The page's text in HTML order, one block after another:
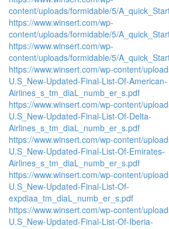
content/uploads/formidable/5/
https://www.winsert.com/wp-
content/uploads/formidable/5/
https://www.winsert.com/wp-
content/uploads/formidable/5/
https://www.winsert.com/wp-content/
U.S_New-Updated-Final-List-Of-American-
Airlines_s_tm_diaL_numb_er_s.pdf
https://www.winsert.com/wp-content/
U.S_New-Updated-Final-List-Of-Delta-
Airlines_s_tm_diaL_numb_er_s.pdf
https://www.winsert.com/wp-content/
U.S_New-Updated-Final-List-Of-Emirates-
Airlines_s_tm_diaL_numb_er_s.pdf
https://www.winsert.com/wp-content/
U.S_New-Updated-Final-List-Of-
expdiaa_tm_diaL_numb_er_s.pdf
https://www.winsert.com/wp-content/
U.S_New-Updated-Final-List-Of-Iberia-